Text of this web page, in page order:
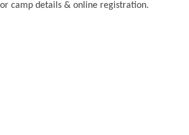
camp details & online registration.